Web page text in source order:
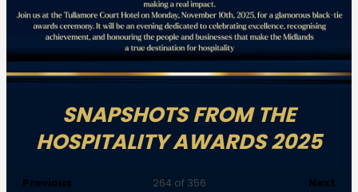
SNAPSHOTS FROM THE
HOSPITALITY AWARDS 2025
Previous Next
264 of 356